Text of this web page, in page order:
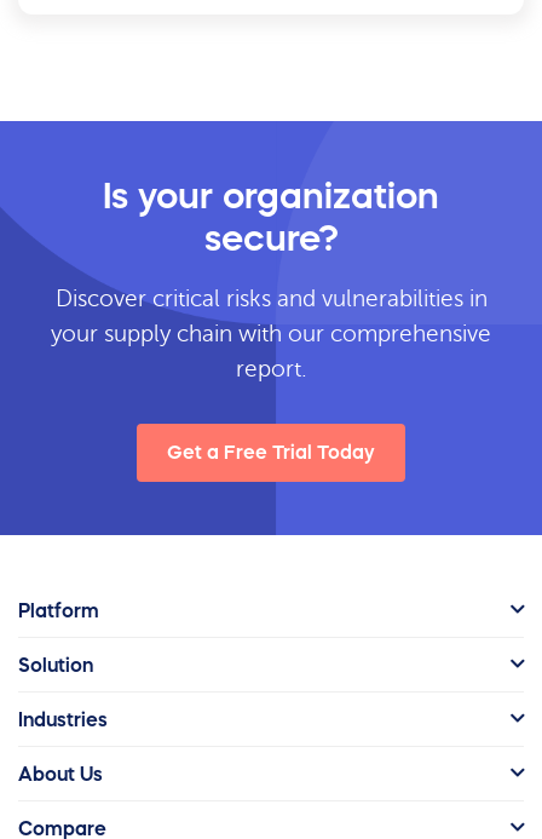
Is your organization
secure?
Discover critical risks and vulnerabilities in
your supply chain with our comprehensive
report.
Get a Free Trial Today
Platform
Solution
Industries
About Us
Compare